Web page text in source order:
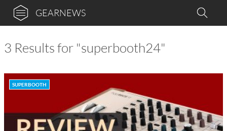
GEARNEWS
3 Results for "superbooth24"
SUPERBOOTH